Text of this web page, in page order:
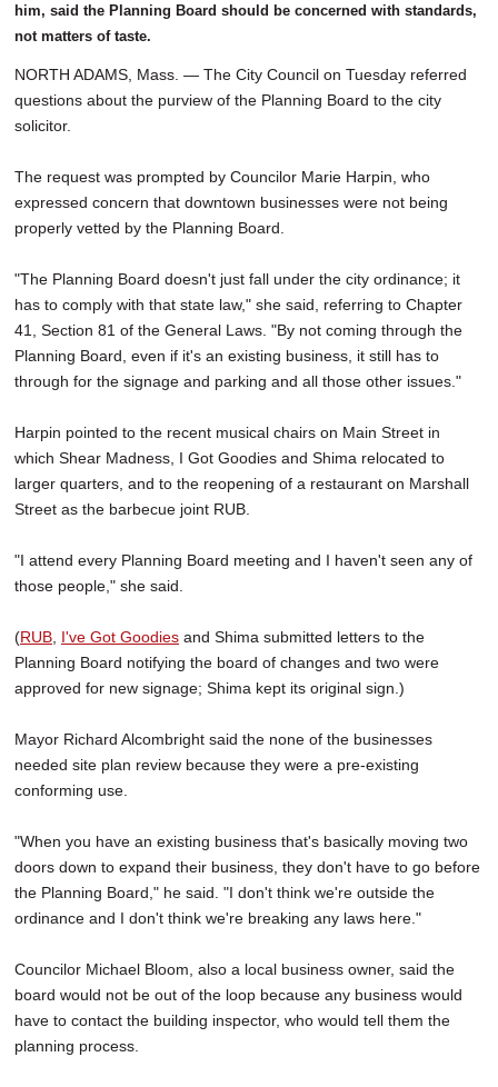
him, said the Planning Board should be concerned with standards,
not matters of taste.
NORTH ADAMS, Mass. — The City Council on Tuesday referred
questions about the purview of the Planning Board to the city
solicitor.
The request was prompted by Councilor Marie Harpin, who
expressed concern that downtown businesses were not being
properly vetted by the Planning Board.
"The Planning Board doesn't just fall under the city ordinance; it
has to comply with that state law," she said, referring to Chapter
41, Section 81 of the General Laws. "By not coming through the
Planning Board, even if it's an existing business, it still has to
through for the signage and parking and all those other issues."
Harpin pointed to the recent musical chairs on Main Street in
which Shear Madness, I Got Goodies and Shima relocated to
larger quarters, and to the reopening of a restaurant on Marshall
Street as the barbecue joint RUB.
"I attend every Planning Board meeting and I haven't seen any of
those people," she said.
(RUB I've Got Goodies and Shima submitted letters to the
Planning Board notifying the board of changes and two were
approved for new signage; Shima kept its original sign.)
Mayor Richard Alcombright said the none of the businesses
needed site plan review because they were a pre-existing
conforming use.
"When you have an existing business that's basically moving two
doors down to expand their business, they don't have to go before
the Planning Board," he said. "I don't think we're outside the
ordinance and I don't think we're breaking any laws here."
Councilor Michael Bloom, also a local business owner, said the
board would not be out of the loop because any business would
have to contact the building inspector, who would tell them the
planning process.